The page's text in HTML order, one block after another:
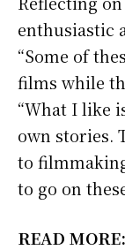
enthusiastic
“Some of
films while
“What I like
own stories.
to
to go on
READ MORE: